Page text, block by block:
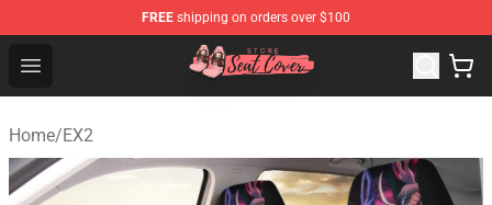
FREE shipping on orders over $100
Open menu
Seats Cover Shop ⚡️ Premium Seats Covers Store
Home/EX2